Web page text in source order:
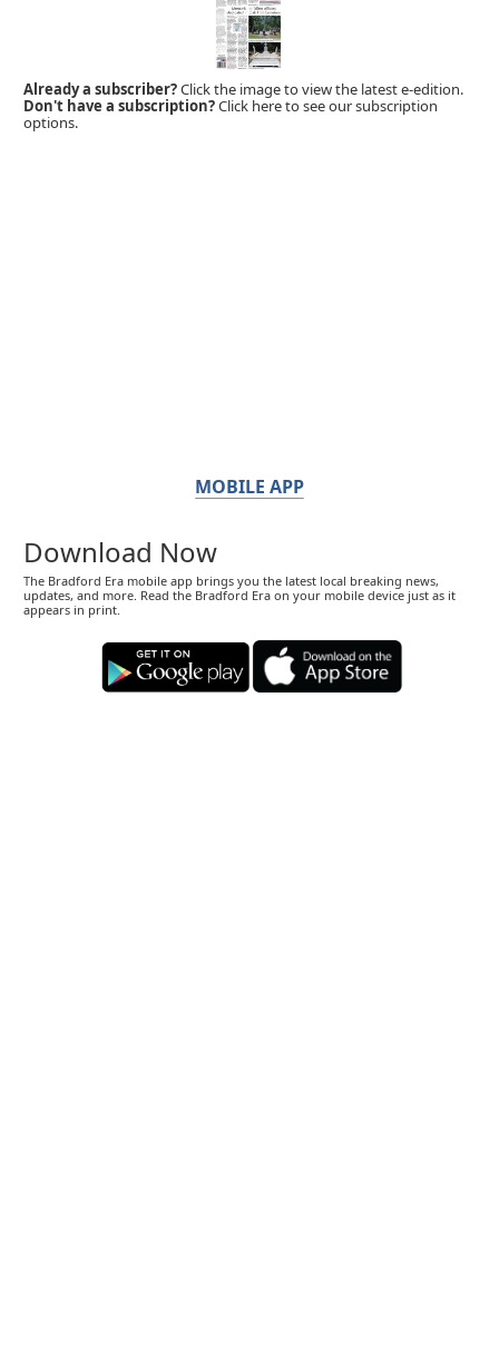
Already a subscriber?Click the image to view the latest e-edition.
Don't have a subscription?Click here to see our subscription
options.
MOBILE APP
Download Now
The Bradford Era mobile app brings you the latest local breaking news,
updates, and more. Read the Bradford Era on your mobile device just as it
appears in print.